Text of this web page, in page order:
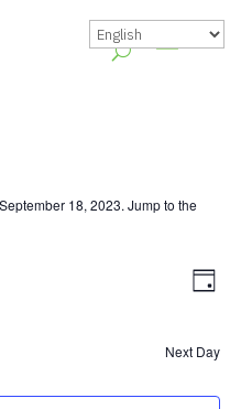
18, 2023. Jump to the
Day
Next Day